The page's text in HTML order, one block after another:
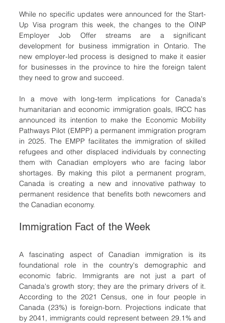
While no specific updates were announced for the Start-
Up Visa program this week, the changes to the OINP
Employer Job Offer streams are a significant
development for business immigration in Ontario. The
new employer-led process is designed to make it easier
for businesses in the province to hire the foreign talent
they need to grow and succeed.
In a move with long-term implications for Canada's
humanitarian and economic immigration goals, IRCC has
announced its intention to make the Economic Mobility
Pathways Pilot (EMPP) a permanent immigration program
in 2025. The EMPP facilitates the immigration of skilled
refugees and other displaced individuals by connecting
them with Canadian employers who are facing labor
shortages. By making this pilot a permanent program,
Canada is creating a new and innovative pathway to
permanent residence that benefits both newcomers and
the Canadian economy.
Immigration Fact of the Week
A fascinating aspect of Canadian immigration is its
foundational role in the country's demographic and
economic fabric. Immigrants are not just a part of
Canada's growth story; they are the primary drivers of it.
According to the 2021 Census, one in four people in
Canada (23%) is foreign-born. Projections indicate that
by 2041, immigrants could represent between 29.1% and